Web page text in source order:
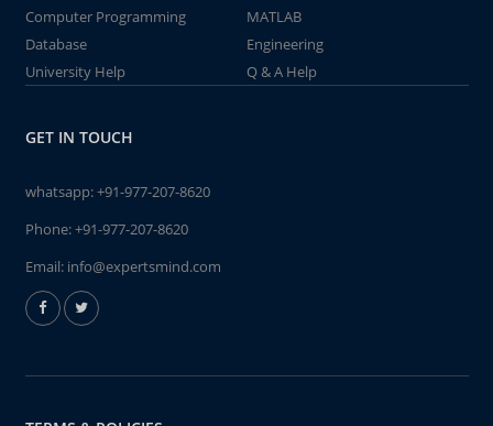
Computer Programming
MATLAB
Database
Engineering
University Help
Q & A Help
GET IN TOUCH
whatsapp:+91-977-207-8620
Phone:+91-977-207-8620
Email: info@expertsmind.com